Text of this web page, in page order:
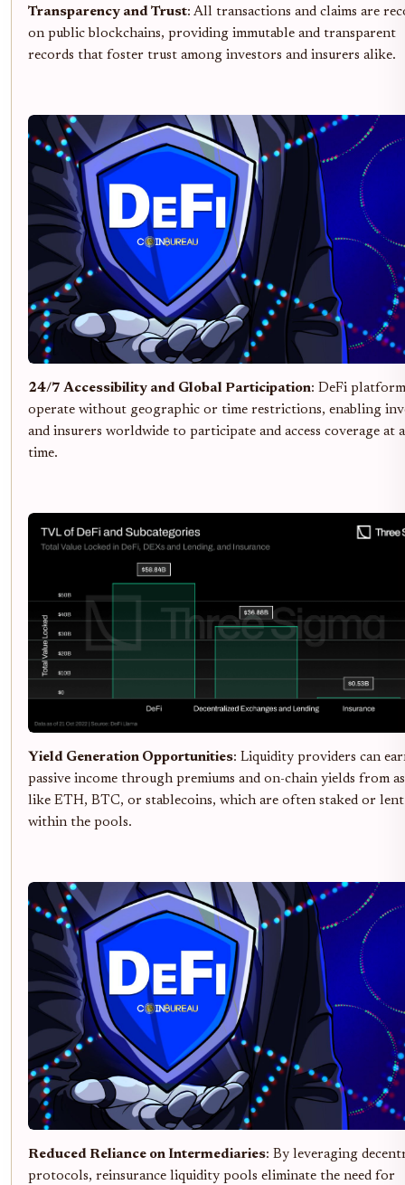
Transparency and Trust: All transactions and claims are
on public blockchains, providing immutable and transparent
records that foster trust among investors and insurers alike.
24/7 Accessibility and Global Participation: DeFi
operate without geographic or time restrictions, enabling
and insurers worldwide to participate and access coverage at
time.
Yield Generation Opportunities: Liquidity providers can
passive income through premiums and on-chain yields from
like ETH, BTC, or stablecoins, which are often staked or lent
within the pools.
Reduced Reliance on Intermediaries: By leveraging
protocols, reinsurance liquidity pools eliminate the need for